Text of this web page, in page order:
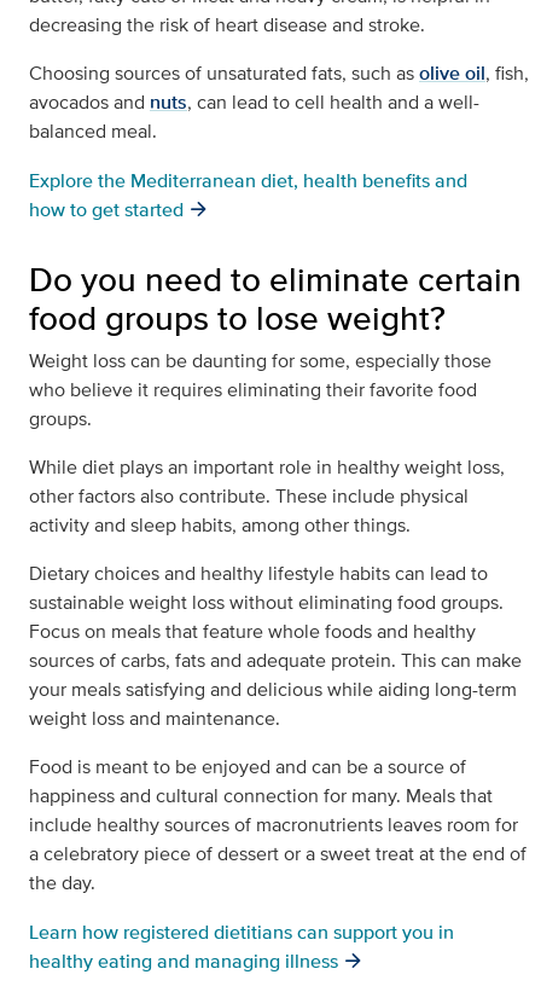
decreasing the risk of heart disease and stroke.
Choosing sources of unsaturated fats, such asolive oil, fish,
avocados and nuts, can lead to cell health and a well-
balanced meal.
Explore the Mediterranean diet, health benefits and
how to get started
Do you need to eliminate certain
food groups to lose weight?
Weight loss can be daunting for some, especially those
who believe it requires eliminating their favorite food
groups.
While diet plays an important role in healthy weight loss,
other factors also contribute. These include physical
activity and sleep habits, among other things.
Dietary choices and healthy lifestyle habits can lead to
sustainable weight loss without eliminating food groups.
Focus on meals that feature whole foods and healthy
sources of carbs, fats and adequate protein. This can make
your meals satisfying and delicious while aiding long-term
weight loss and maintenance.
Food is meant to be enjoyed and can be a source of
happiness and cultural connection for many. Meals that
include healthy sources of macronutrients leaves room for
a celebratory piece of dessert or a sweet treat at the end of
the day.
Learn how registered dietitians can support you in
healthy eating and managing illness